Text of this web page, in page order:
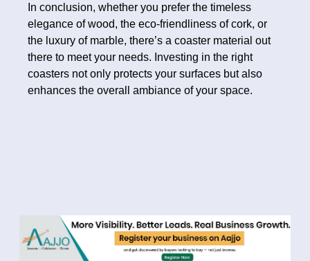
In conclusion, whether you prefer the timeless
elegance of wood, the eco-friendliness of cork, or
the luxury of marble, there’s a coaster material out
there to meet your needs. Investing in the right
coasters not only protects your surfaces but also
enhances the overall ambiance of your space.